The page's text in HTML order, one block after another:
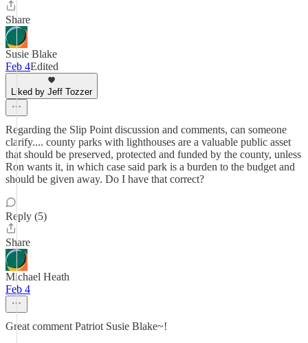
Share
Susie Blake
Feb 4Edited
Liked by Jeff Tozzer
Regarding the Slip Point discussion and comments, can someone
clarify.... county parks with lighthouses are a valuable public asset
that should be preserved, protected and funded by the county, unless
Ron wants it, in which case said park is a burden to the budget and
should be given away. Do I have that correct?
Reply (5)
Share
Michael Heath
Feb 4
Great comment Patriot Susie Blake~!